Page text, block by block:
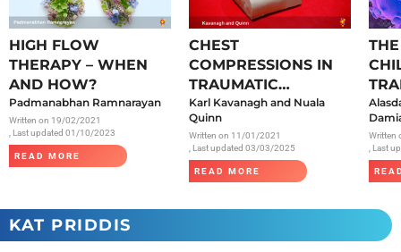
HIGH FLOW
THERAPY – WHEN
AND HOW?
Padmanabhan Ramnarayan
Written on 19/02/2021
, Last updated 01/10/2023
READ MORE
CHEST
COMPRESSIONS IN
TRAUMATIC
CARDIAC ARREST
Karl Kavanagh and Nuala
Quinn
Written on 11/01/2021
, Last updated 03/03/2025
READ MORE
Written
, Last
KAT PRIDDIS